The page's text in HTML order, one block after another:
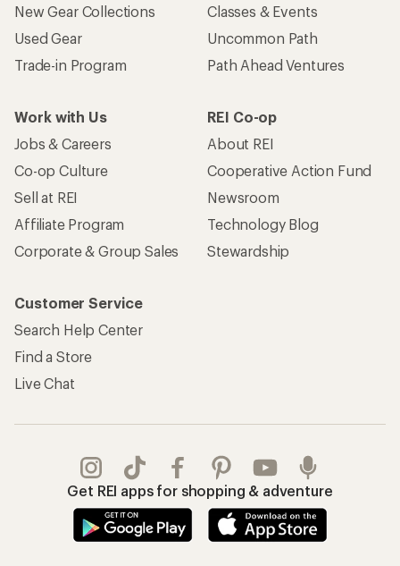
New Gear Collections
Used Gear
Trade-in Program
Classes & Events
Uncommon Path
Path Ahead Ventures
Work with Us
Jobs & Careers
Co-op Culture
Sell at REI
Affiliate Program
Corporate & Group Sales
REI Co-op
About REI
Cooperative Action Fund
Newsroom
Technology Blog
Stewardship
Customer Service
Search Help Center
Find a Store
Live Chat
Get REI apps for shopping & adventure